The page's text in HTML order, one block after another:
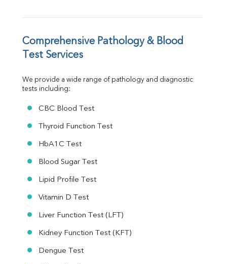
Vit. B12
HBsAg (Rapid)
Ferritin
MAU
Urine R/M
Comprehensive Pathology & Blood
Test Services
We provide a wide range of pathology and diagnostic
tests including:
CBC Blood Test
Thyroid Function Test
HbA1C Test
Blood Sugar Test
Lipid Profile Test
Vitamin D Test
Liver Function Test (LFT)
Kidney Function Test (KFT)
Dengue Test